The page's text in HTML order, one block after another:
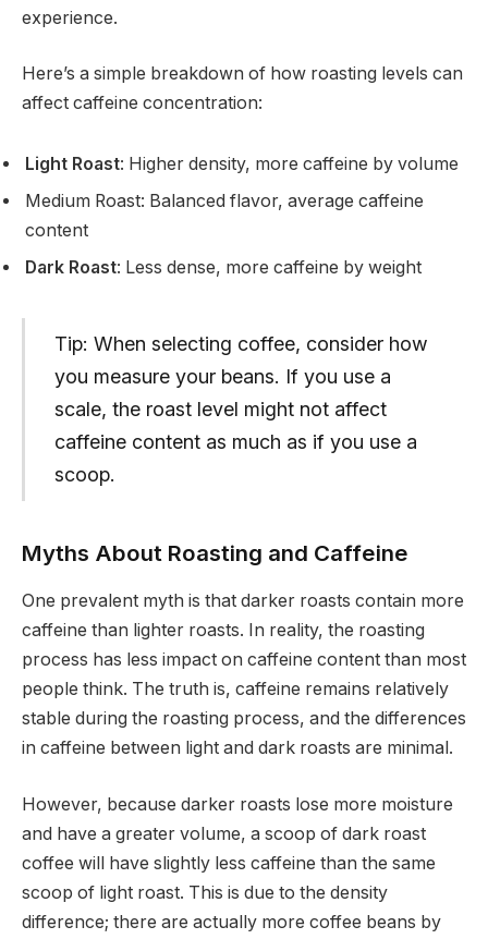
experience.
Here’s a simple breakdown of how roasting levels can
affect caffeine concentration:
Light Roast: Higher density, more caffeine by volume
Medium Roast: Balanced flavor, average caffeine
content
Dark Roast: Less dense, more caffeine by weight
Tip: When selecting coffee, consider how
you measure your beans. If you use a
scale, the roast level might not affect
caffeine content as much as if you use a
scoop.
Myths About Roasting and Caffeine
One prevalent myth is that darker roasts contain more
caffeine than lighter roasts. In reality, the roasting
process has less impact on caffeine content than most
people think. The truth is, caffeine remains relatively
stable during the roasting process, and the differences
in caffeine between light and dark roasts are minimal.
However, because darker roasts lose more moisture
and have a greater volume, a scoop of dark roast
coffee will have slightly less caffeine than the same
scoop of light roast. This is due to the density
difference; there are actually more coffee beans by